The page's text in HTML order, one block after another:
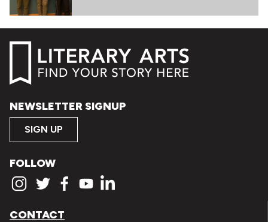
NEWSLETTER SIGNUP
SIGN UP
FOLLOW
CONTACT